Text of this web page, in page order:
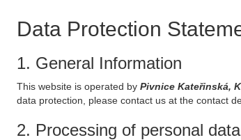
Data Protection
1. General Information
This website is operated by Pivnice Kateřinská,
data protection, please contact us at the contact
2. Processing of personal